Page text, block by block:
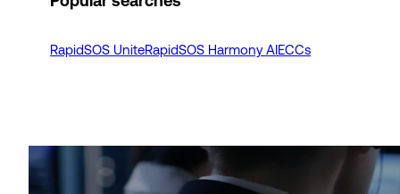
RapidSOS UniteRapidSOS Harmony AIECCs